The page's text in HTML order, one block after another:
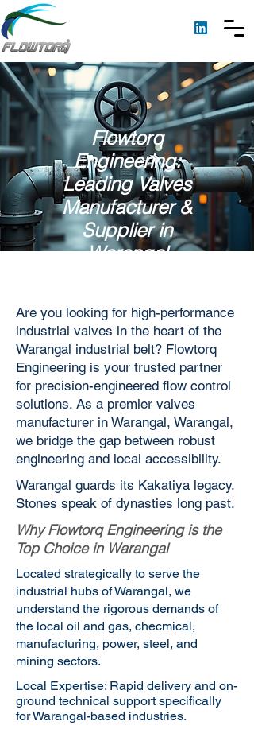
Flowtorq
Engineering:
Leading Valves
Manufacturer &
Supplier in
Warangal
Are you looking for high-performance
industrial valves in the heart of the
Warangal industrial belt? Flowtorq
Engineering is your trusted partner
for precision-engineered flow control
solutions. As a premier valves
manufacturer in Warangal, Warangal,
we bridge the gap between robust
engineering and local accessibility.
Warangal guards its Kakatiya legacy.
Stones speak of dynasties long past.
Why Flowtorq Engineering is the
Top Choice in Warangal
Located strategically to serve the
industrial hubs of Warangal, we
understand the rigorous demands of
the local oil and gas, checmical,
manufacturing, power, steel, and
mining sectors.
Local Expertise: Rapid delivery and on-
ground technical support specifically
for Warangal-based industries.